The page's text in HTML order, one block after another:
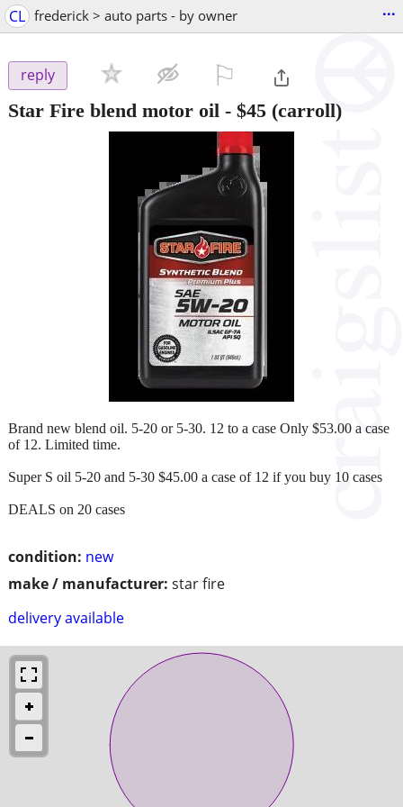
CL frederick > auto parts - by owner ...
reply
Star Fire blend motor oil - $45 (carroll)
condition: new
make / manufacturer: star fire
delivery available
Brand new blend oil. 5-20 or 5-30. 12 to a case Only $53.00 a case
of 12. Limited time.
Super S oil 5-20 and 5-30 $45.00 a case of 12 if you buy 10 cases
DEALS on 20 cases